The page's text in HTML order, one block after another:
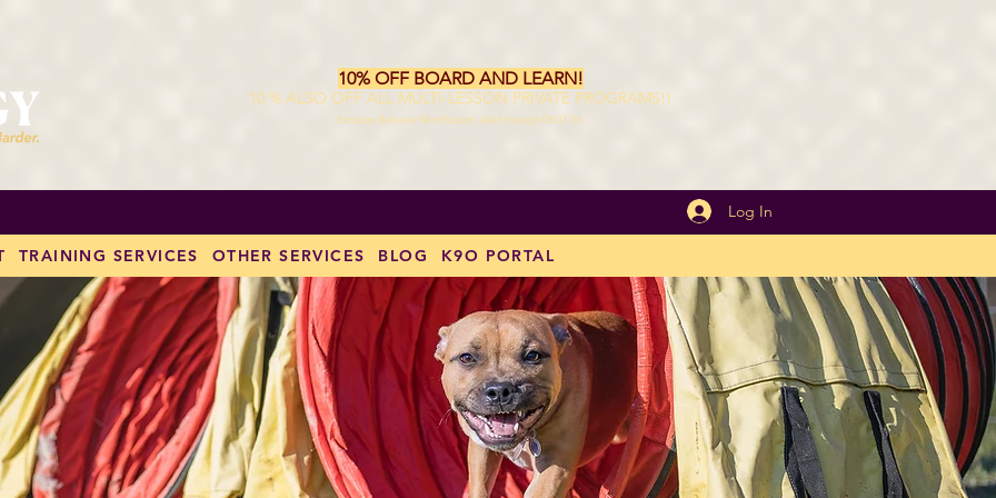
10% OFF BOARD AND LEARN!
10 % ALSO OFF ALL MULTI-LESSON PRIVATE PROGRAMS!!
Excludes Behavior Modification. Valid through 08/31/26
Log In
TRAINING SERVICES OTHER SERVICES BLOG K9O PORTAL